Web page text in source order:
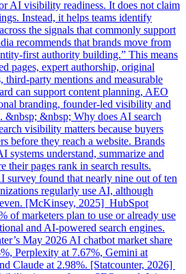
AI visibility readiness. It does not claim
Instead, it helps teams identify
the signals that commonly support
recommends that brands move from
first authority building.” This means
pages, expert authorship, original
third-party mentions and measurable
can support content planning, AEO
branding, founder-led visibility and
&nbsp; &nbsp; Why does AI search
visibility matters because buyers
before they reach a website. Brands
systems understand, summarize and
their pages rank in search results.
survey found that nearly nine out of ten
regularly use AI, although
[McKinsey, 2025] HubSpot
of marketers plan to use or already use
and AI-powered search engines.
May 2026 AI chatbot market share
Perplexity at 7.67%, Gemini at
Claude at 2.98%. [Statcounter, 2026]